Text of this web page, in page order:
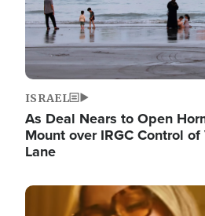
ISRAEL
As Deal Nears to Open
Mount over IRGC Control
Lane
Image